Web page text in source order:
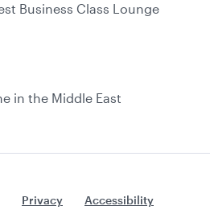
Business Class Lounge
in the Middle East
Privacy
Accessibility